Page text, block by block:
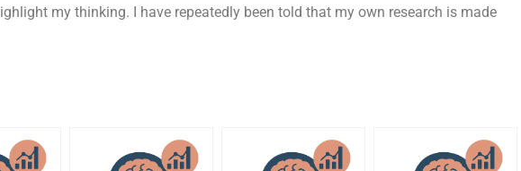
my thinking. I have repeatedly been told that my own research is made